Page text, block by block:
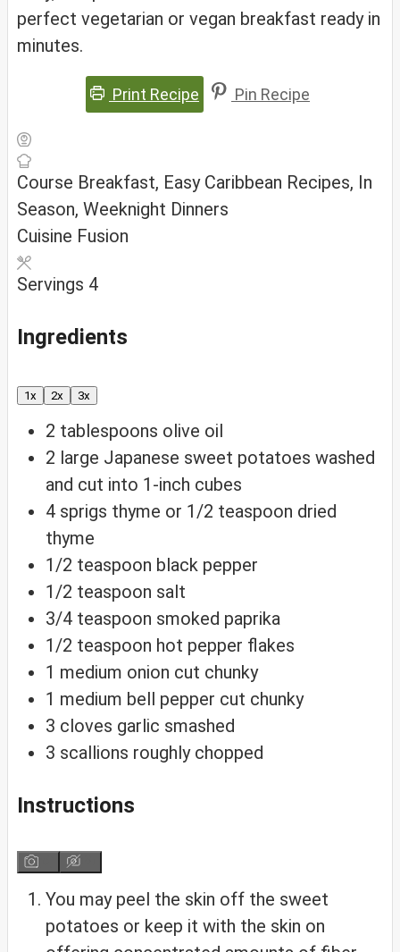
perfect vegetarian or vegan breakfast ready in
minutes.
Print Recipe Pin Recipe
Course Breakfast, Easy Caribbean Recipes, In
Season, Weeknight Dinners
Cuisine Fusion
Servings 4
Ingredients
1x 2x 3x
2 tablespoons olive oil
2 large Japanese sweet potatoes washed
and cut into 1-inch cubes
4 sprigs thyme or 1/2 teaspoon dried
thyme
1/2 teaspoon black pepper
1/2 teaspoon salt
3/4 teaspoon smoked paprika
1/2 teaspoon hot pepper flakes
1 medium onion cut chunky
1 medium bell pepper cut chunky
3 cloves garlic smashed
3 scallions roughly chopped
Instructions
You may peel the skin off the sweet
potatoes or keep it with the skin on